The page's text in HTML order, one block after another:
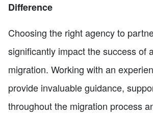
Difference
Choosing the right agency to
significantly impact the success of
migration. Working with an
provide invaluable guidance,
throughout the migration process